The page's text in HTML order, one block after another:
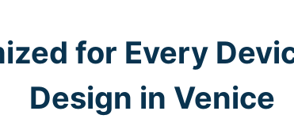
for Every
Design in Venice